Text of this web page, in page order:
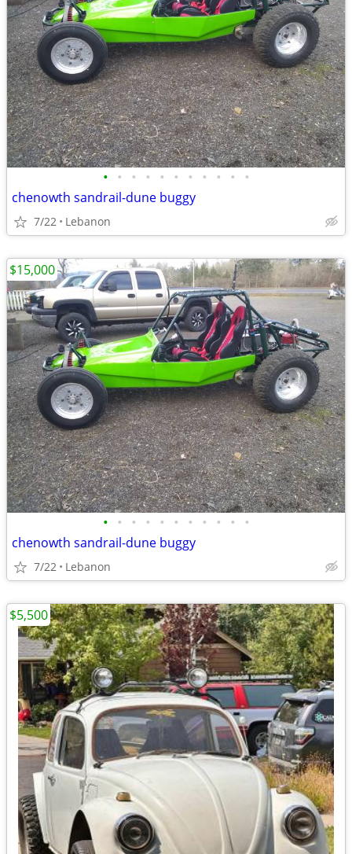
• • • • • • • • • • •
chenowth sandrail-dune buggy
7/22 Lebanon
• • • • • • • • • • •
chenowth sandrail-dune buggy
7/22 Lebanon
$15,000
$5,500